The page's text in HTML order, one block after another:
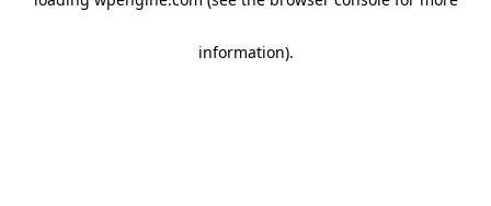
information).